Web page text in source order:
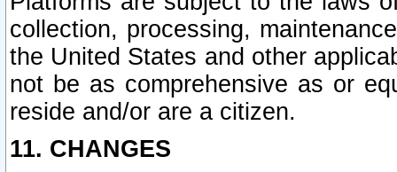
collection, processing,
the United States and other
not be as comprehensive as or
reside and/or are a citizen.
11. CHANGES